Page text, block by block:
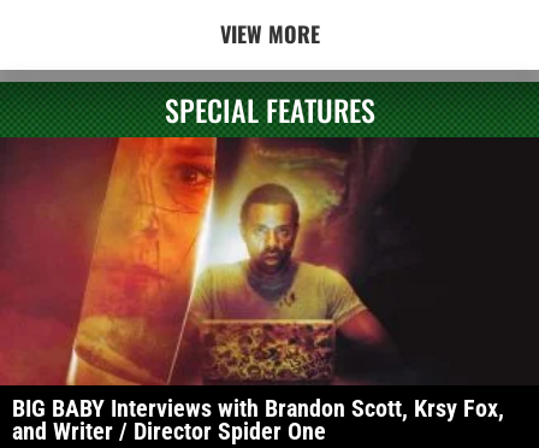
VIEW MORE
SPECIAL FEATURES
BIG BABY Interviews with Brandon Scott, Krsy Fox,
and Writer / Director Spider One